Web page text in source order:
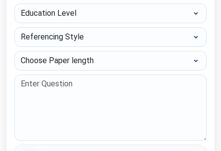
Education Level
Referencing Style
Choose Paper length